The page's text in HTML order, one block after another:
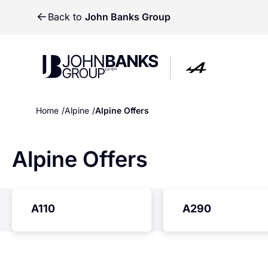
Back to John Banks Group
John Banks Group John Banks Group
Home Alpine Alpine Offers
Alpine Offers
A110 A290